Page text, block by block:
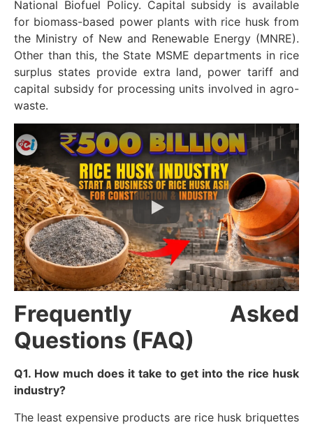
National Biofuel Policy. Capital subsidy is available
for biomass-based power plants with rice husk from
the Ministry of New and Renewable Energy (MNRE).
Other than this, the State MSME departments in rice
surplus states provide extra land, power tariff and
capital subsidy for processing units involved in agro-
waste.
Frequently Asked
Questions (FAQ)
Q1. How much does it take to get into the rice husk
industry?
The least expensive products are rice husk briquettes